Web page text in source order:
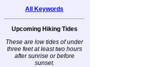
All Keywords
Upcoming Hiking Tides
These are low tides of under
three feet at least two hours
after sunrise or before
sunset.